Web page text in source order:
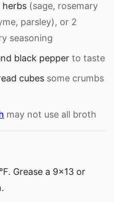
herbs (sage, rosemary
parsley), or 2
seasoning
black pepper to taste
cubes some crumbs
may not use all broth
Grease a 9x13 or